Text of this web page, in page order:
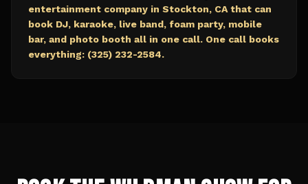
entertainment company in Stockton, CA that can
book DJ, karaoke, live band, foam party, mobile
bar, and photo booth all in one call. One call books
everything: (325) 232-2584.